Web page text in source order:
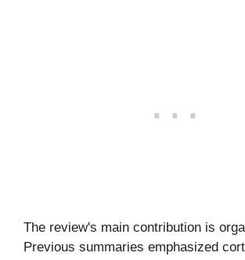
The review's main contribution is
Previous summaries emphasized